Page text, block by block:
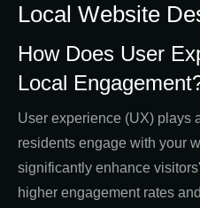
Local Website
How Does User
Local
User experience (UX) plays
residents engage with your
significantly enhance
higher engagement rates